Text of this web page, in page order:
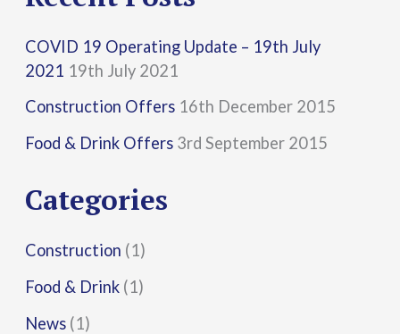
c
h
f
o
:
COVID 19 Operating Update – 19th July
2021 19th July 2021
Construction Offers 16th December 2015
Food & Drink Offers 3rd September 2015
Categories
Construction (1)
Food & Drink (1)
News (1)